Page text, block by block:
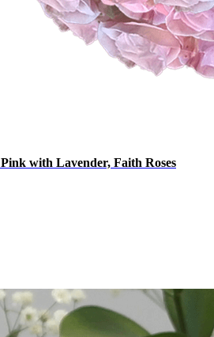
with Lavender, Faith Roses